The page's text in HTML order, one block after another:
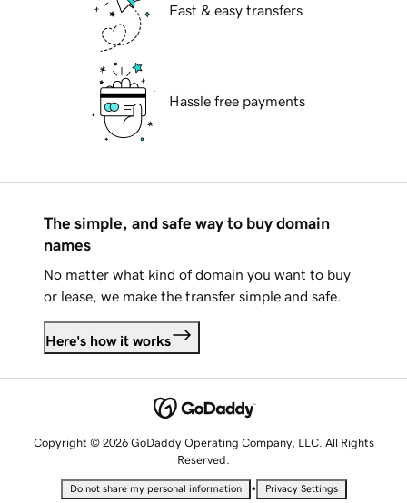
Fast & easy transfers
Hassle free payments
The simple, and safe way to buy domain
names
No matter what kind of domain you want to buy
or lease, we make the transfer simple and safe.
Here's how it works
Copyright © 2026 GoDaddy Operating Company, LLC. All Rights
Reserved.
Do not share my personal information • Privacy Settings